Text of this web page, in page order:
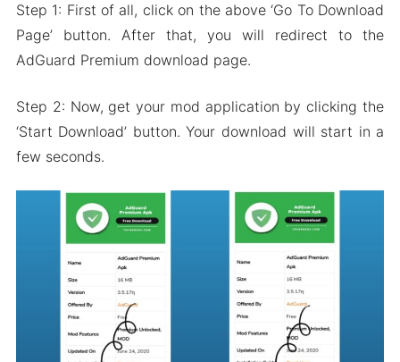
Step 1: First of all, click on the above ‘Go To Download
Page’ button. After that, you will redirect to the
AdGuard Premium download page.
Step 2: Now, get your mod application by clicking the
‘Start Download’ button. Your download will start in a
few seconds.